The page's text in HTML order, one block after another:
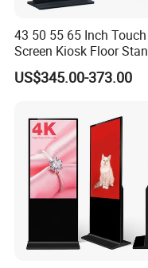
43 50 55 65 Inch Touch
Screen Kiosk Floor
Media Ad Player Display
Vertical Advertising
US$345.00-373.00